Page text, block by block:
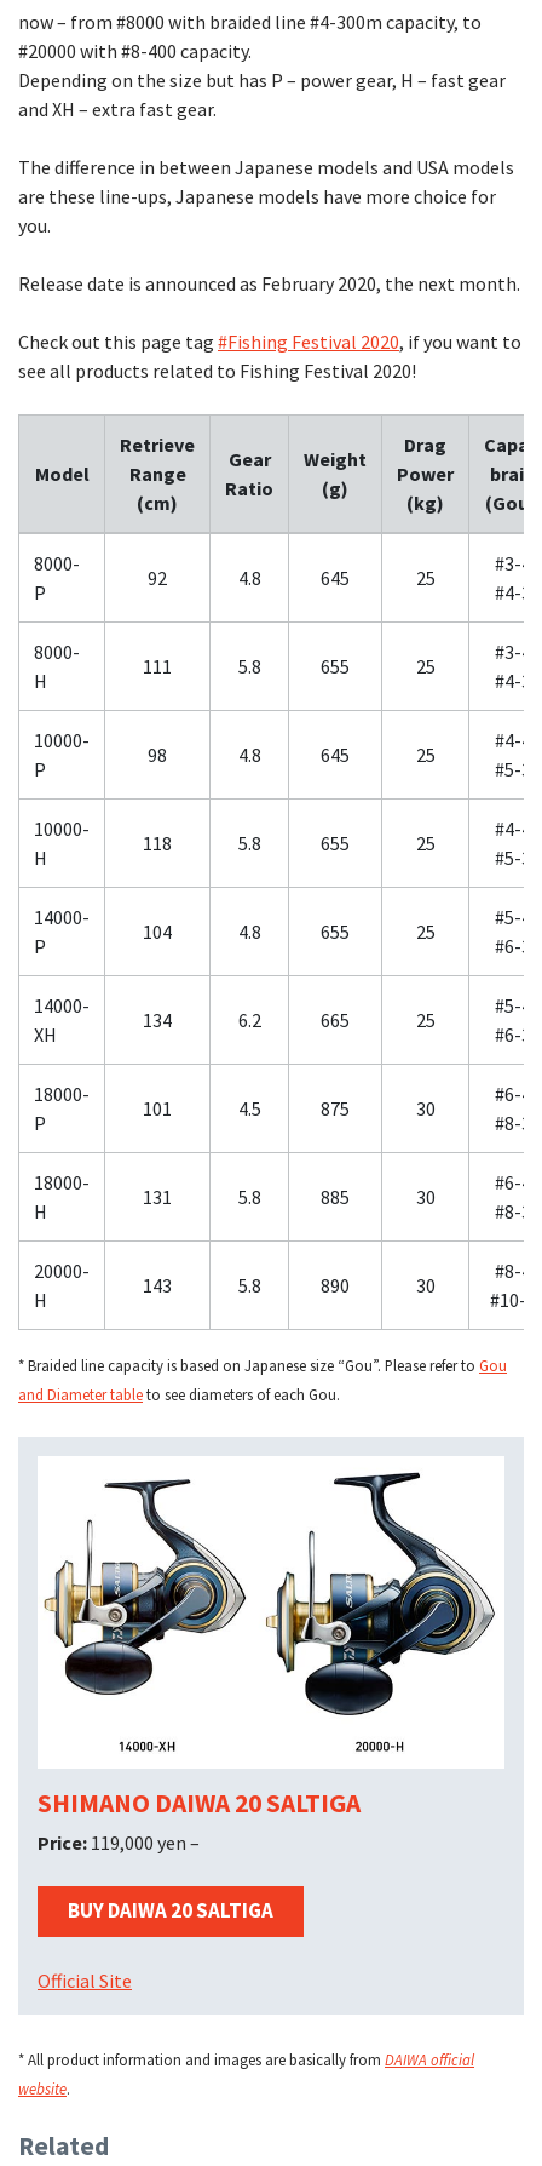
now – from #8000 with braided line #4-300m capacity, to
#20000 with #8-400 capacity.
Depending on the size but has P – power gear, H – fast gear
and XH – extra fast gear.
The difference in between Japanese models and USA models
are these line-ups, Japanese models have more choice for
you.
Release date is announced as February 2020, the next month.
Check out this page tag #Fishing Festival 2020, if you want to
see all products related to Fishing Festival 2020!
Model
Retrieve
Range
(cm)
Gear
Ratio
Weight
(g)
Drag
Power
(kg)
(Gou-
8000-
P
92 4.8 645 25
#3-
#4-
8000-
H
111 5.8 655 25
#3-
#4-
10000-
P
98 4.8 645 25
#4-
#5-
10000-
H
118 5.8 655 25
#4-
#5-
14000-
P
104 4.8 655 25
#5-
#6-
14000-
XH
134 6.2 665 25
#5-
#6-
18000-
P
101 4.5 875 30
#6-
#8-
18000-
H
131 5.8 885 30
#6-
#8-
20000-
H
143 5.8 890 30
#8-
#10-
* Braided line capacity is based on Japanese size “Gou”. Please refer to Gou
and Diameter tableto see diameters of each Gou.
SHIMANO DAIWA 20 SALTIGA
Price: 119,000 yen –
BUY DAIWA 20 SALTIGA
Official Site
* All product information and images are basically from DAIWA official
website.
Related